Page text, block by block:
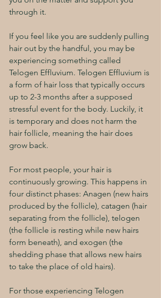
through it.
If you feel like you are suddenly pulling
hair out by the handful, you may be
experiencing something called
Telogen Effluvium. Telogen Effluvium is
a form of hair loss that typically occurs
up to 2-3 months after a supposed
stressful event for the body. Luckily, it
is temporary and does not harm the
hair follicle, meaning the hair does
grow back.
For most people, your hair is
continuously growing. This happens in
four distinct phases: Anagen (new hairs
produced by the follicle), catagen (hair
separating from the follicle), telogen
(the follicle is resting while new hairs
form beneath), and exogen (the
shedding phase that allows new hairs
to take the place of old hairs).
For those experiencing Telogen